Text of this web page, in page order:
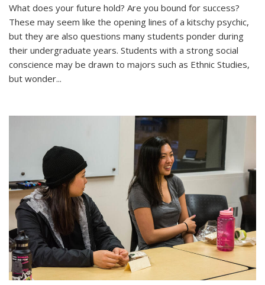
What does your future hold? Are you bound for success?
These may seem like the opening lines of a kitschy psychic,
but they are also questions many students ponder during
their undergraduate years. Students with a strong social
conscience may be drawn to majors such as Ethnic Studies,
but wonder...